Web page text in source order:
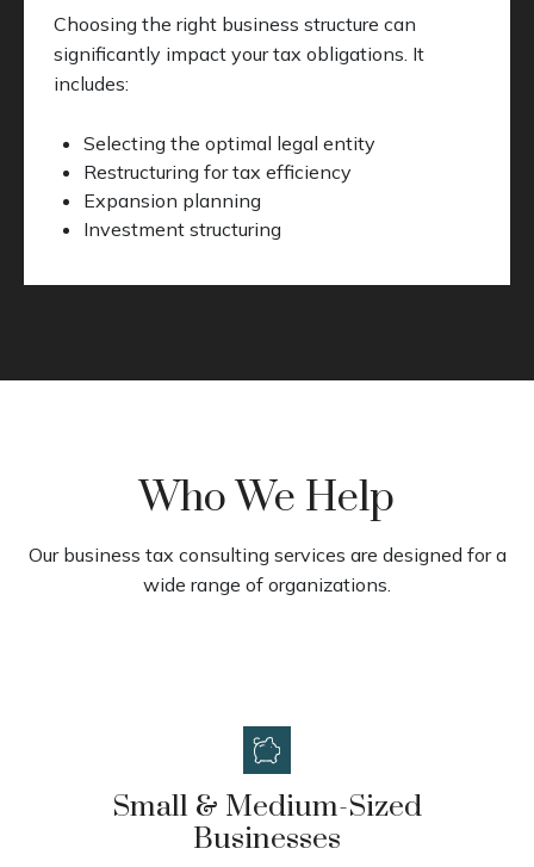
Choosing the right business structure can
significantly impact your tax obligations. It
includes:
Selecting the optimal legal entity
Restructuring for tax efficiency
Expansion planning
Investment structuring
Who We Help
Our business tax consulting services are designed for a
wide range of organizations.
Small & Medium-Sized
Businesses